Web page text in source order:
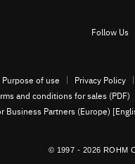
Follow Us
Purpose of use Privacy Policy
and conditions for sales (PDF)
Business Partners (Europe)
© 1997 - 2026 ROHM